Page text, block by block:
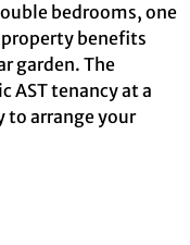
bedrooms, one
benefits
garden. The
AST tenancy at a
to arrange your